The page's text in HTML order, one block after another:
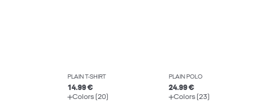
PLAIN T-SHIRT
14.99 €
Colors (20)
PLAIN POLO
24.99 €
Colors (23)